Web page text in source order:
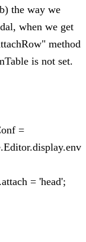
the way we
when we get
method
is not set.
=
= 'head';